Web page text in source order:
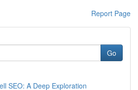
Report Page
Go
SEO: A Deep Exploration